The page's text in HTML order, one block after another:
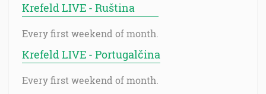
Krefeld LIVE - Ruština
Every first weekend of month.
Krefeld LIVE - Portugalčina
Every first weekend of month.